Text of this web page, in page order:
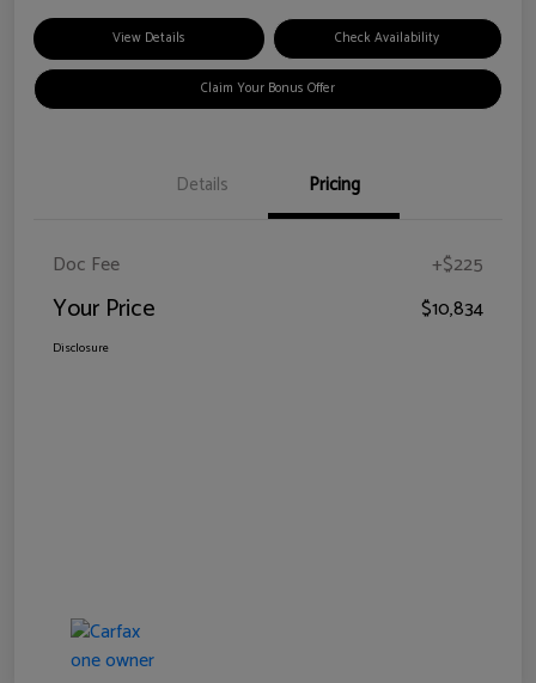
View Details Check Availability
Claim Your Bonus Offer
Details Pricing
Doc Fee +$225
Your Price $10,834
Disclosure